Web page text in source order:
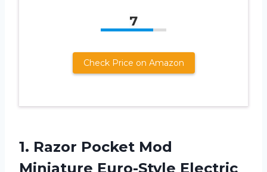
7
Check Price on Amazon
1. Razor Pocket Mod
Miniature Euro-Style Electric